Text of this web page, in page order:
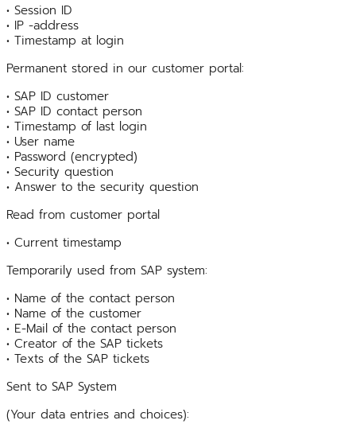
• Session ID
• IP -address
• Timestamp at login
Permanent stored in our customer portal:
• SAP ID customer
• SAP ID contact person
• Timestamp of last login
• User name
• Password (encrypted)
• Security question
• Answer to the security question
Read from customer portal
• Current timestamp
Temporarily used from SAP system:
• Name of the contact person
• Name of the customer
• E-Mail of the contact person
• Creator of the SAP tickets
• Texts of the SAP tickets
Sent to SAP System
(Your data entries and choices):